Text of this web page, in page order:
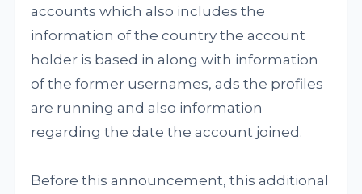
accounts which also includes the
information of the country the account
holder is based in along with information
of the former usernames, ads the profiles
are running and also information
regarding the date the account joined.
Before this announcement, this additional